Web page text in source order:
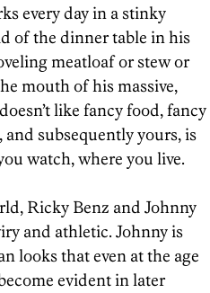
every day in a stinky
of the dinner table in his
meatloaf or stew or
mouth of his massive,
like fancy food, fancy
subsequently yours, is
watch, where you live.
Ricky Benz and Johnny
and athletic. Johnny is
looks that even at the age
evident in later